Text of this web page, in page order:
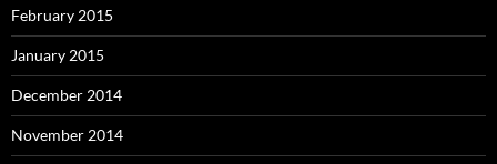
February 2015
January 2015
December 2014
November 2014